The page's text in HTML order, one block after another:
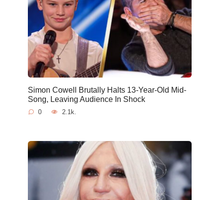
Simon Cowell Brutally Halts 13-Year-Old Mid-
Song, Leaving Audience In Shock
0 2.1k.